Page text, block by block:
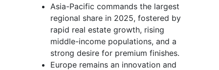
Asia-Pacific commands the largest
regional share in 2025, fostered by
rapid real estate growth, rising
middle-income populations, and a
strong desire for premium finishes.
Europe remains an innovation and